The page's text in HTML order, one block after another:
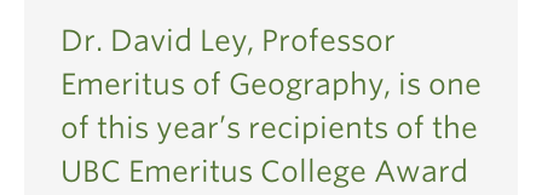
Dr. David Ley, Professor
Emeritus of Geography, is one
of this year’s recipients of the
UBC Emeritus College Award